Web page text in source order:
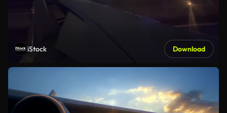
iStock Download